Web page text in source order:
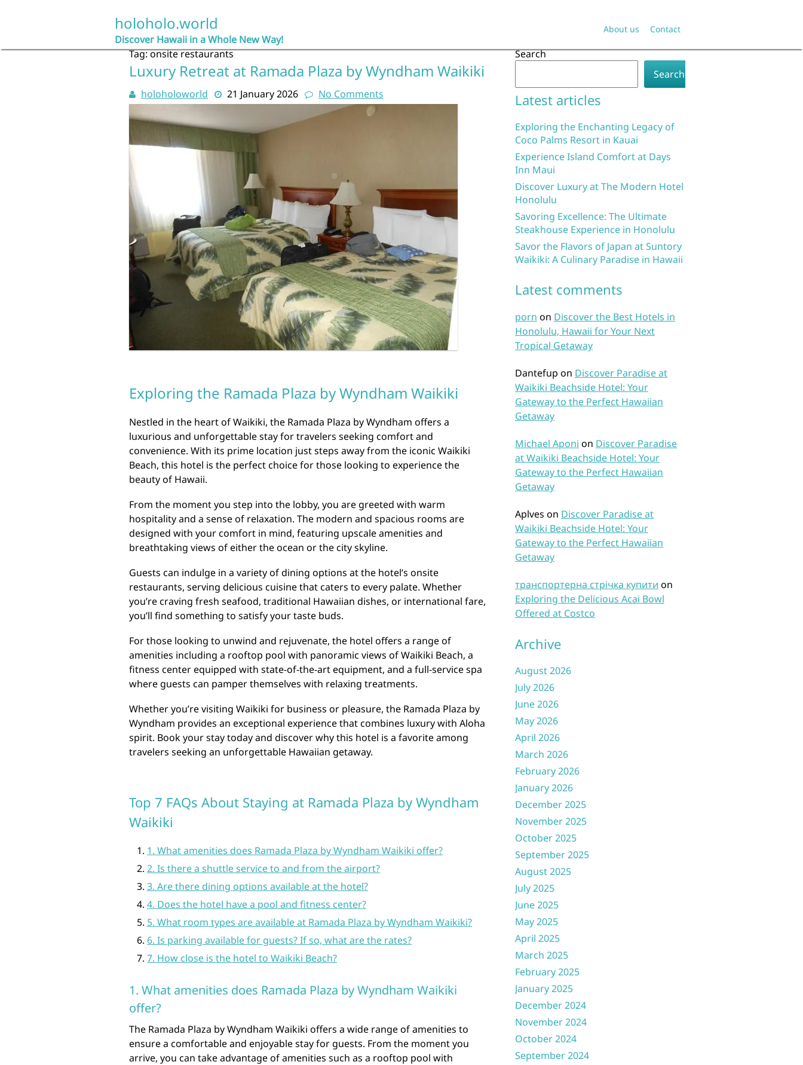
holoholo.world
Discover Hawaii in a Whole New Way!
About us Contact
Tag:onsite restaurants
Luxury Retreat at Ramada Plaza by Wyndham Waikiki
holoholoworld 21 January 2026 No Comments
Exploring the Ramada Plaza by Wyndham Waikiki
Nestled in the heart of Waikiki, the Ramada Plaza by Wyndham offers a
luxurious and unforgettable stay for travelers seeking comfort and
convenience. With its prime location just steps away from the iconic Waikiki
Beach, this hotel is the perfect choice for those looking to experience the
beauty of Hawaii.
From the moment you step into the lobby, you are greeted with warm
hospitality and a sense of relaxation. The modern and spacious rooms are
designed with your comfort in mind, featuring upscale amenities and
breathtaking views of either the ocean or the city skyline.
Guests can indulge in a variety of dining options at the hotel’s onsite
restaurants, serving delicious cuisine that caters to every palate. Whether
you’re craving fresh seafood, traditional Hawaiian dishes, or international fare,
you’ll find something to satisfy your taste buds.
For those looking to unwind and rejuvenate, the hotel offers a range of
amenities including a rooftop pool with panoramic views of Waikiki Beach, a
fitness center equipped with state-of-the-art equipment, and a full-service spa
where guests can pamper themselves with relaxing treatments.
Whether you’re visiting Waikiki for business or pleasure, the Ramada Plaza by
Wyndham provides an exceptional experience that combines luxury with Aloha
spirit. Book your stay today and discover why this hotel is a favorite among
travelers seeking an unforgettable Hawaiian getaway.
Top 7 FAQs About Staying at Ramada Plaza by Wyndham
Waikiki
1. What amenities does Ramada Plaza by Wyndham Waikiki offer?
2. Is there a shuttle service to and from the airport?
3. Are there dining options available at the hotel?
4. Does the hotel have a pool and fitness center?
5. What room types are available at Ramada Plaza by Wyndham Waikiki?
6. Is parking available for guests? If so, what are the rates?
7. How close is the hotel to Waikiki Beach?
1. What amenities does Ramada Plaza by Wyndham Waikiki
offer?
The Ramada Plaza by Wyndham Waikiki offers a wide range of amenities to
ensure a comfortable and enjoyable stay for guests. From the moment you
arrive, you can take advantage of amenities such as a rooftop pool with
Search
Search
Latest articles
Exploring the Enchanting Legacy of
Coco Palms Resort in Kauai
Experience Island Comfort at Days
Inn Maui
Discover Luxury at The Modern Hotel
Honolulu
Savoring Excellence: The Ultimate
Steakhouse Experience in Honolulu
Savor the Flavors of Japan at Suntory
Waikiki: A Culinary Paradise in Hawaii
Latest comments
porn on Discover the Best Hotels in
Honolulu, Hawaii for Your Next
Tropical Getaway
Dantefup on Discover Paradise at
Waikiki Beachside Hotel: Your
Gateway to the Perfect Hawaiian
Getaway
Michael Aponi on Discover Paradise
at Waikiki Beachside Hotel: Your
Gateway to the Perfect Hawaiian
Getaway
Aplves on Discover Paradise at
Waikiki Beachside Hotel: Your
Gateway to the Perfect Hawaiian
Getaway
транспортерна стрічка купити on
Exploring the Delicious Acai Bowl
Offered at Costco
Archive
August 2026
July 2026
June 2026
May 2026
April 2026
March 2026
February 2026
January 2026
December 2025
November 2025
October 2025
September 2025
August 2025
July 2025
June 2025
May 2025
April 2025
March 2025
February 2025
January 2025
December 2024
November 2024
October 2024
September 2024